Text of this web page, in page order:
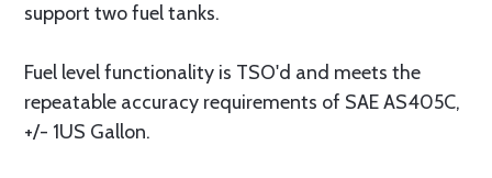
support two fuel tanks.
Fuel level functionality is TSO'd and meets the
repeatable accuracy requirements of SAE AS405C,
+/- 1US Gallon.